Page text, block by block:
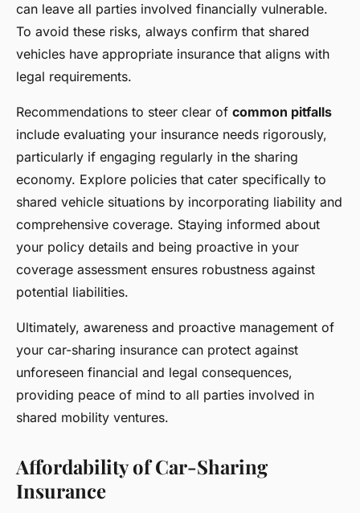
can leave all parties involved financially vulnerable.
To avoid these risks, always confirm that shared
vehicles have appropriate insurance that aligns with
legal requirements.
Recommendations to steer clear of common pitfalls
include evaluating your insurance needs rigorously,
particularly if engaging regularly in the sharing
economy. Explore policies that cater specifically to
shared vehicle situations by incorporating liability and
comprehensive coverage. Staying informed about
your policy details and being proactive in your
coverage assessment ensures robustness against
potential liabilities.
Ultimately, awareness and proactive management of
your car-sharing insurance can protect against
unforeseen financial and legal consequences,
providing peace of mind to all parties involved in
shared mobility ventures.
Affordability of Car-Sharing
Insurance